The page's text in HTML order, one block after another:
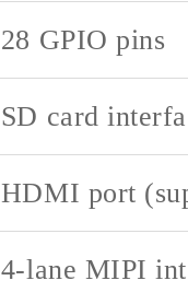
28 GPIO pins
SD card
HDMI port
4-lane MIPI